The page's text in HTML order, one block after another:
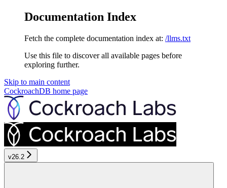
Documentation Index
Fetch the complete documentation index at: /llms.txt
Use this file to discover all available pages before
exploring further.
Skip to main content
CockroachDB home page
v26.2